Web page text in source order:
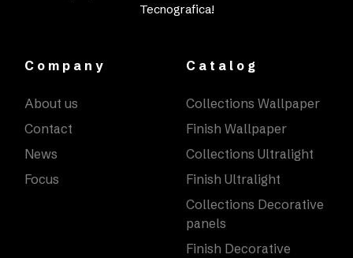
Tecnografica!
Company
About us
Contact
News
Focus
Catalog
Collections Wallpaper
Finish Wallpaper
Collections Ultralight
Finish Ultralight
Collections Decorative
panels
Finish Decorative